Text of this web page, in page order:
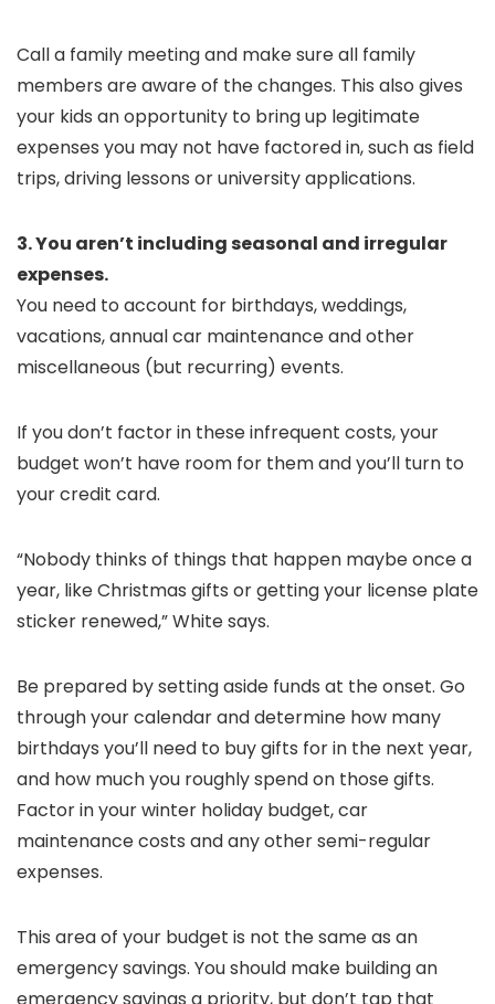
Call a family meeting and make sure all family
members are aware of the changes. This also gives
your kids an opportunity to bring up legitimate
expenses you may not have factored in, such as field
trips, driving lessons or university applications.
3. You aren’t including seasonal and irregular
expenses.
You need to account for birthdays, weddings,
vacations, annual car maintenance and other
miscellaneous (but recurring) events.
If you don’t factor in these infrequent costs, your
budget won’t have room for them and you’ll turn to
your credit card.
“Nobody thinks of things that happen maybe once a
year, like Christmas gifts or getting your license plate
sticker renewed,” White says.
Be prepared by setting aside funds at the onset. Go
through your calendar and determine how many
birthdays you’ll need to buy gifts for in the next year,
and how much you roughly spend on those gifts.
Factor in your winter holiday budget, car
maintenance costs and any other semi-regular
expenses.
This area of your budget is not the same as an
emergency savings. You should make building an
emergency savings a priority, but don’t tap that